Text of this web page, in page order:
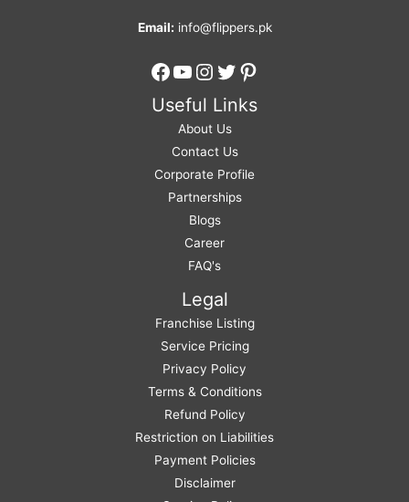
Email: info@flippers.pk
Facebook
YouTube
Instagram
Twitter
Pinterest
Useful Links
About Us
Contact Us
Corporate Profile
Partnerships
Blogs
Career
FAQ's
Legal
Franchise Listing
Service Pricing
Privacy Policy
Terms & Conditions
Refund Policy
Restriction on Liabilities
Payment Policies
Disclaimer